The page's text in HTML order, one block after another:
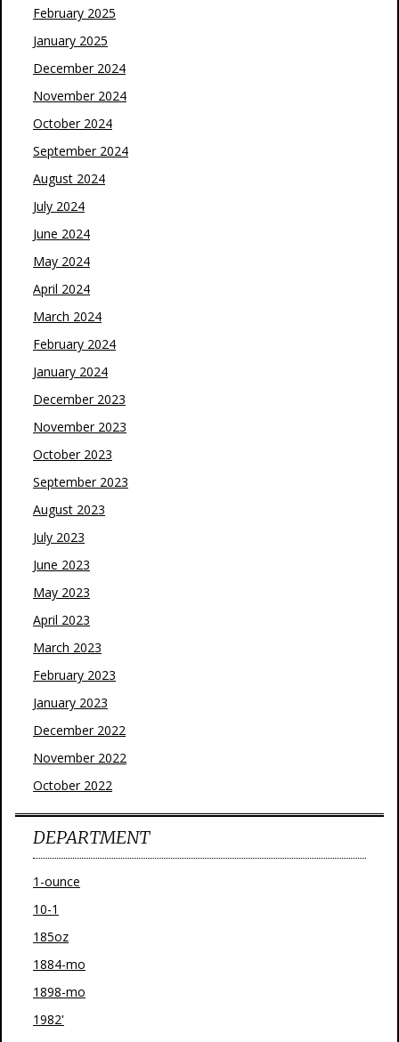
February 2025
January 2025
December 2024
November 2024
October 2024
September 2024
August 2024
July 2024
June 2024
May 2024
April 2024
March 2024
February 2024
January 2024
December 2023
November 2023
October 2023
September 2023
August 2023
July 2023
June 2023
May 2023
April 2023
March 2023
February 2023
January 2023
December 2022
November 2022
October 2022
DEPARTMENT
1-ounce
10-1
185oz
1884-mo
1898-mo
1982'